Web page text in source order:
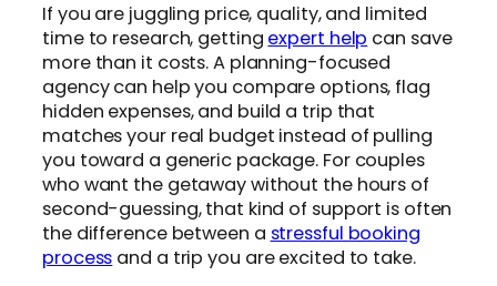
If you are juggling price, quality, and limited
time to research, getting expert help can save
more than it costs. A planning-focused
agency can help you compare options, flag
hidden expenses, and build a trip that
matches your real budget instead of pulling
you toward a generic package. For couples
who want the getaway without the hours of
second-guessing, that kind of support is often
the difference between a stressful booking
process and a trip you are excited to take.